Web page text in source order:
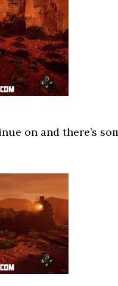
on and there’s